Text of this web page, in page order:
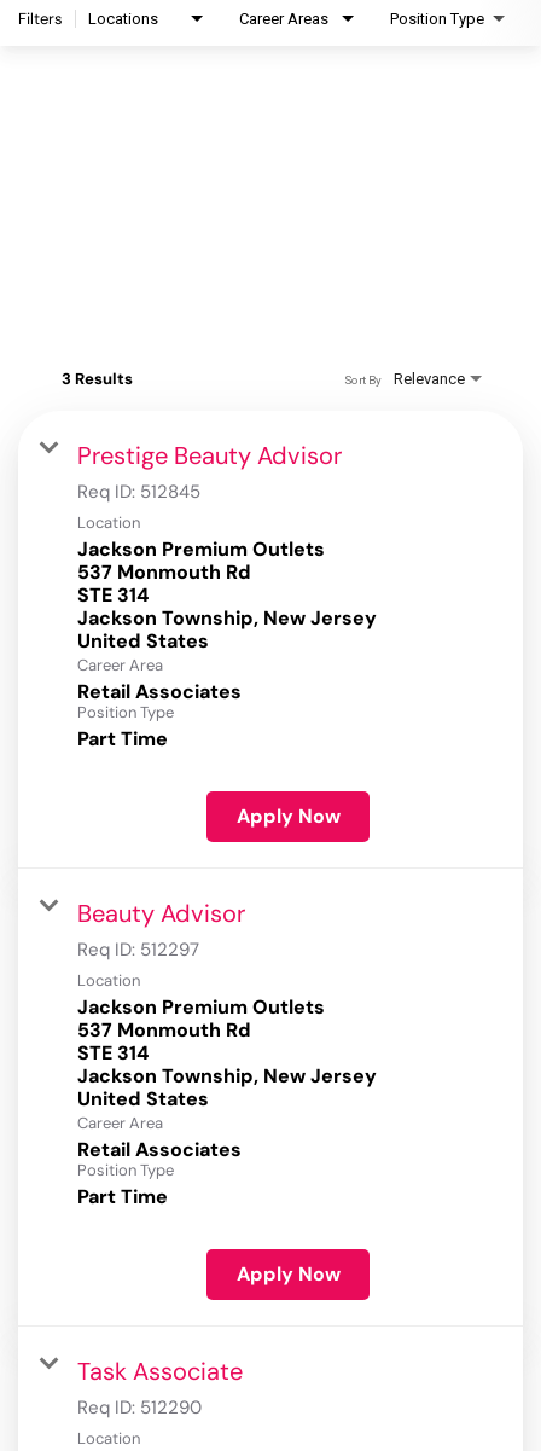
Filters Locations Career Areas Position Type
3 Results Relevance
Sort By
Prestige Beauty Advisor
Req ID: 512845
Location
Jackson Premium Outlets
537 Monmouth Rd
STE 314
Jackson Township, New Jersey
Career Area
Retail Associates
Position Type
Part Time
Apply Now
Beauty Advisor
Req ID: 512297
Location
Jackson Premium Outlets
537 Monmouth Rd
STE 314
Jackson Township, New Jersey
Career Area
Retail Associates
Position Type
Part Time
Apply Now
Task Associate
Req ID: 512290
Location